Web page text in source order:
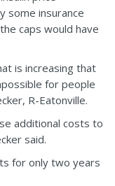
some insurance
caps would have
is increasing that
for people
R-Eatonville.
additional costs to
said.
for only two years